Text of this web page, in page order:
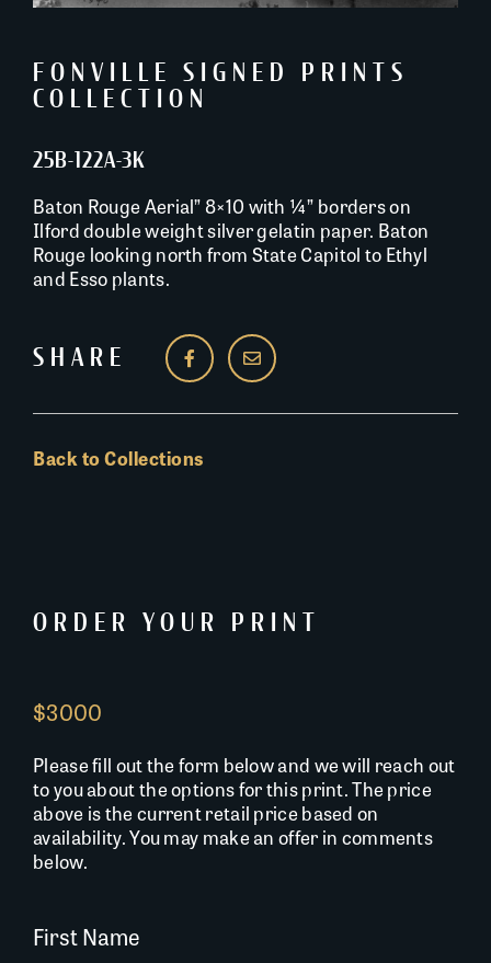
FONVILLE SIGNED PRINTS
COLLECTION
25B-122A-3K
Baton Rouge Aerial” 8×10 with ¼” borders on
Ilford double weight silver gelatin paper. Baton
Rouge looking north from State Capitol to Ethyl
and Esso plants.
SHARE
Back to Collections
ORDER YOUR PRINT
$3000
Please fill out the form below and we will reach out
to you about the options for this print. The price
above is the current retail price based on
availability. You may make an offer in comments
below.
First Name